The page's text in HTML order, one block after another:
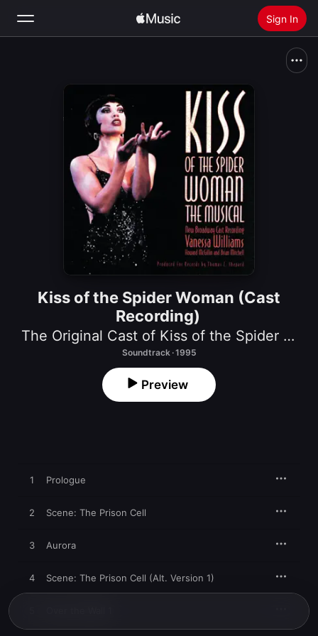
Sign In
Install Apple Music
Kiss of the Spider Woman (Cast
Recording)
The Original Cast of Kiss of the Spider Woman
Soundtrack · 1995
Preview
1 Prologue
2 Scene: The Prison Cell
3 Aurora
4 Scene: The Prison Cell (Alt. Version 1)